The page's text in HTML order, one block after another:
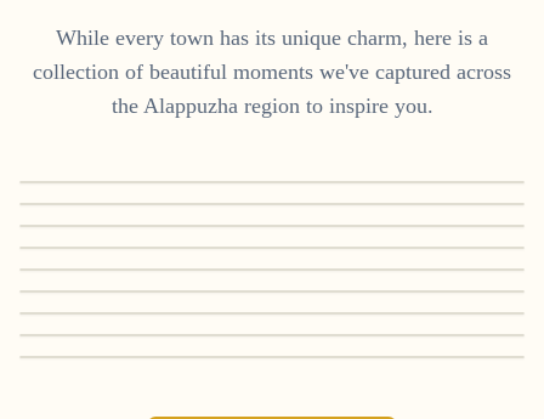
While every town has its unique charm, here is a
collection of beautiful moments we've captured across
the Alappuzha region to inspire you.